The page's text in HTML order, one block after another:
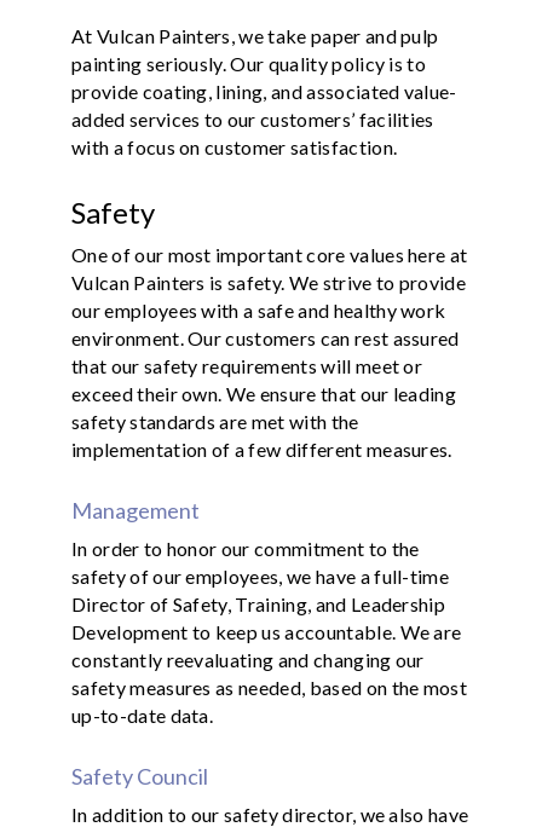
At Vulcan Painters, we take paper and pulp
painting seriously. Our quality policy is to
provide coating, lining, and associated value-
added services to our customers’ facilities
with a focus on customer satisfaction.
Safety
One of our most important core values here at
Vulcan Painters is safety. We strive to provide
our employees with a safe and healthy work
environment. Our customers can rest assured
that our safety requirements will meet or
exceed their own. We ensure that our leading
safety standards are met with the
implementation of a few different measures.
Management
In order to honor our commitment to the
safety of our employees, we have a full-time
Director of Safety, Training, and Leadership
Development to keep us accountable. We are
constantly reevaluating and changing our
safety measures as needed, based on the most
up-to-date data.
Safety Council
In addition to our safety director, we also have